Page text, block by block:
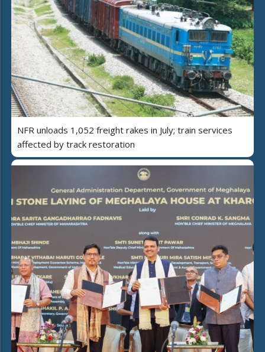
NFR unloads 1,052 freight rakes in July; train services
affected by track restoration